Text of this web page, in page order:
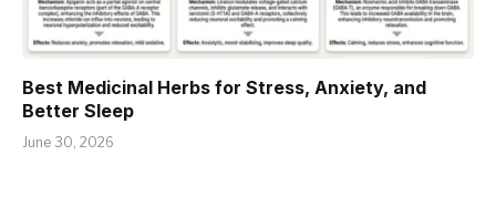
Best Medicinal Herbs for Stress, Anxiety, and
Better Sleep
June 30, 2026